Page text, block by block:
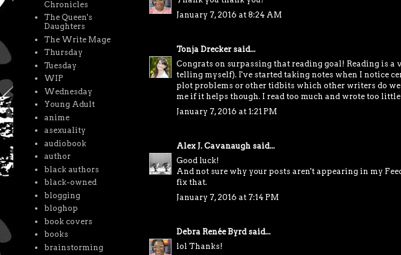
January 7, 2016 at 8:24 AM
Tonja Dreckersaid...
Congrats on surpassing that reading goal! Reading is
telling myself). I've started taking notes when I notice
plot problems or other tidbits which other writers do
me if it helps though. I read too much and wrote too little
January 7, 2016 at 1:21 PM
Alex J. Cavanaughsaid...
Good luck!
And not sure why your posts aren't appearing in my
fix that.
January 7, 2016 at 7:14 PM
Debra Renée Byrdsaid...
lol Thanks!
Chronicles
The Queen's
Daughters
The Write Mage
Thursday
Tuesday
WIP
Wednesday
Young Adult
anime
asexuality
audiobook
author
black authors
black-owned
blogging
bloghop
book covers
books
brainstorming